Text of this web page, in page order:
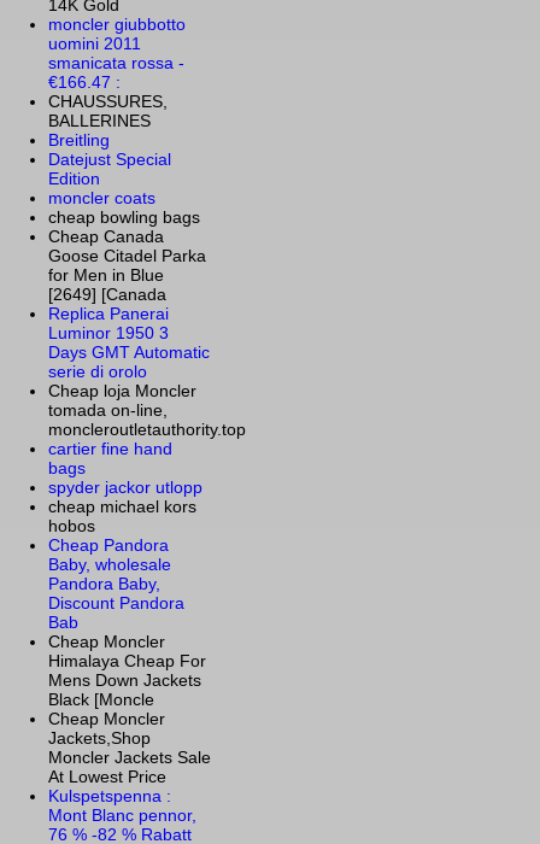
14K Gold
moncler giubbotto
uomini 2011
smanicata rossa -
€166.47 :
CHAUSSURES,
BALLERINES
Breitling
Datejust Special
Edition
moncler coats
cheap bowling bags
Cheap Canada
Goose Citadel Parka
for Men in Blue
[2649] [Canada
Replica Panerai
Luminor 1950 3
Days GMT Automatic
serie di orolo
Cheap loja Moncler
tomada on-line,
moncleroutletauthority.top
cartier fine hand
bags
spyder jackor utlopp
cheap michael kors
hobos
Cheap Pandora
Baby, wholesale
Pandora Baby,
Discount Pandora
Bab
Cheap Moncler
Himalaya Cheap For
Mens Down Jackets
Black [Moncle
Cheap Moncler
Jackets,Shop
Moncler Jackets Sale
At Lowest Price
Kulspetspenna :
Mont Blanc pennor,
76 % -82 % Rabatt